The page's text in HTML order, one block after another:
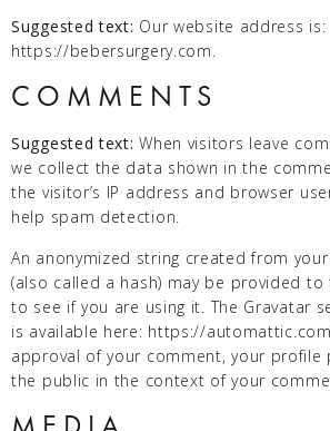
Suggested text: Our website address is:
https://bebersurgery.com.
COMMENTS
Suggested text:When visitors leave
we collect the data shown in the
the visitor’s IP address and browser
help spam detection.
An anonymized string created from
(also called a hash) may be provided to
to see if you are using it. The Gravatar
is available here: https://
approval of your comment, your profile
the public in the context of your